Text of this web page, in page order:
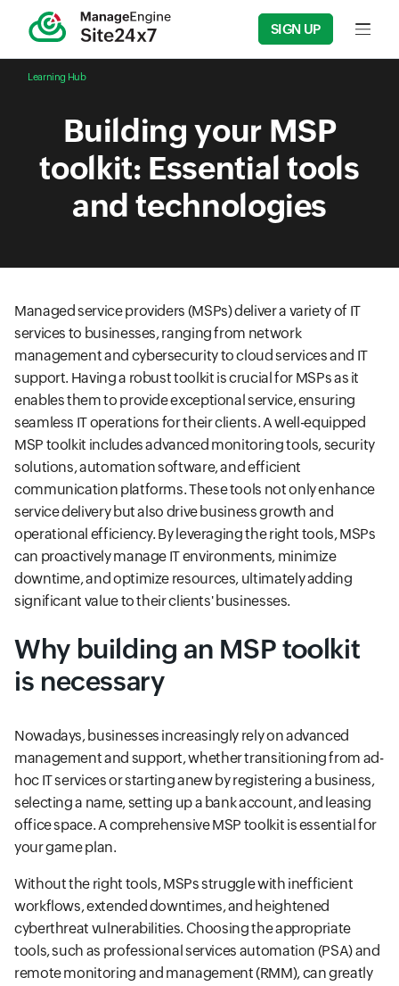
SIGN UP Input
Learning Hub
Building your MSP
toolkit: Essential tools
and technologies
Managed service providers (MSPs) deliver a variety of IT
services to businesses, ranging from network
management and cybersecurity to cloud services and IT
support. Having a robust toolkit is crucial for MSPs as it
enables them to provide exceptional service, ensuring
seamless IT operations for their clients. A well-equipped
MSP toolkit includes advanced monitoring tools, security
solutions, automation software, and efficient
communication platforms. These tools not only enhance
service delivery but also drive business growth and
operational efficiency. By leveraging the right tools, MSPs
can proactively manage IT environments, minimize
downtime, and optimize resources, ultimately adding
significant value to their clients' businesses.
Why building an MSP toolkit
is necessary
Nowadays, businesses increasingly rely on advanced
management and support, whether transitioning from ad-
hoc IT services or starting anew by registering a business,
selecting a name, setting up a bank account, and leasing
office space. A comprehensive MSP toolkit is essential for
your game plan.
Without the right tools, MSPs struggle with inefficient
workflows, extended downtimes, and heightened
cyberthreat vulnerabilities. Choosing the appropriate
tools, such as professional services automation (PSA) and
remote monitoring and management (RMM), can greatly